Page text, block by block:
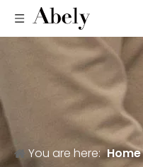
You are here: Home